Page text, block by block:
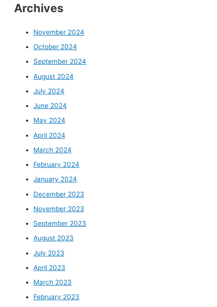
Archives
November 2024
October 2024
September 2024
August 2024
July 2024
June 2024
May 2024
April 2024
March 2024
February 2024
January 2024
December 2023
November 2023
September 2023
August 2023
July 2023
April 2023
March 2023
February 2023